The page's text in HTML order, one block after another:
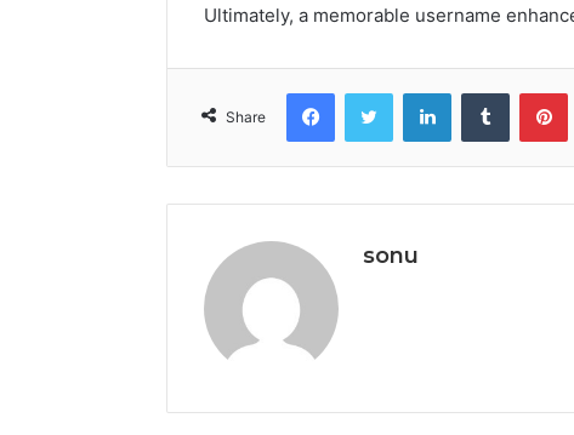
Ultimately, a memorable username
Share
FacebookTwitter LinkedInTumblr
sonu